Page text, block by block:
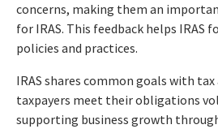
concerns, making them an
for IRAS. This feedback helps IRAS
policies and practices.
IRAS shares common goals with
taxpayers meet their obligations
supporting business growth